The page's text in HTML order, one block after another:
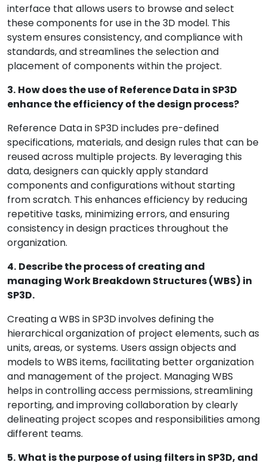
interface that allows users to browse and select
these components for use in the 3D model. This
system ensures consistency, and compliance with
standards, and streamlines the selection and
placement of components within the project.
3. How does the use of Reference Data in SP3D
enhance the efficiency of the design process?
Reference Data in SP3D includes pre-defined
specifications, materials, and design rules that can be
reused across multiple projects. By leveraging this
data, designers can quickly apply standard
components and configurations without starting
from scratch. This enhances efficiency by reducing
repetitive tasks, minimizing errors, and ensuring
consistency in design practices throughout the
organization.
4. Describe the process of creating and
managing Work Breakdown Structures (WBS) in
SP3D.
Creating a WBS in SP3D involves defining the
hierarchical organization of project elements, such as
units, areas, or systems. Users assign objects and
models to WBS items, facilitating better organization
and management of the project. Managing WBS
helps in controlling access permissions, streamlining
reporting, and improving collaboration by clearly
delineating project scopes and responsibilities among
different teams.
5.What is the purpose of using filters in SP3D, and